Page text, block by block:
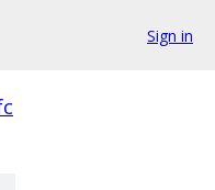
Sign in